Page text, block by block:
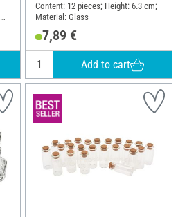
Content: 12 pieces; Height: 6.3 cm;
Material: Glass
7,89 €
Add to cart